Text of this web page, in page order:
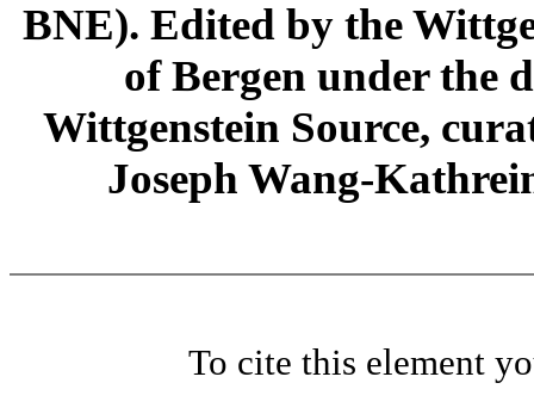
BNE). Edited by the
of Bergen under the
Wittgenstein Source,
Joseph Wang-
To cite this element